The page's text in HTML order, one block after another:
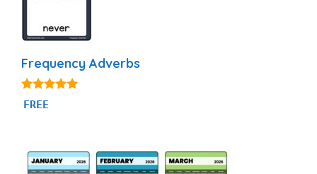
Frequency Adverbs
4.86
out of 5
FREE